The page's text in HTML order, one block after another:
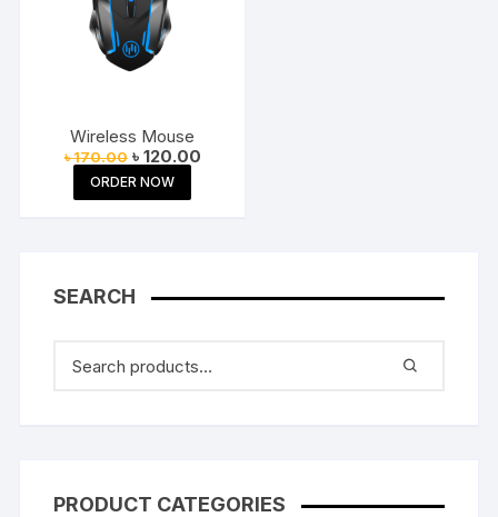
Wireless Mouse
৳170.00 Original
price
was:
৳ 170.00.
৳ 120.00Current
ORDER NOW
SEARCH
PRODUCT CATEGORIES